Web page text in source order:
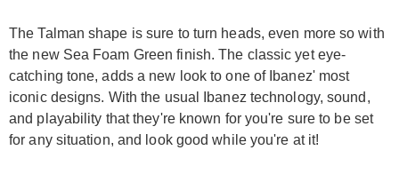
The Talman shape is sure to turn heads, even more so with
the new Sea Foam Green finish. The classic yet eye-
catching tone, adds a new look to one of Ibanez' most
iconic designs. With the usual Ibanez technology, sound,
and playability that they're known for you're sure to be set
for any situation, and look good while you're at it!